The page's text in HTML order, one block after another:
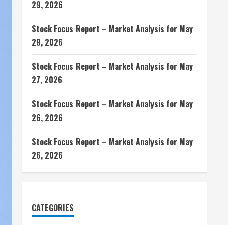
29, 2026
Stock Focus Report – Market Analysis for May
28, 2026
Stock Focus Report – Market Analysis for May
27, 2026
Stock Focus Report – Market Analysis for May
26, 2026
Stock Focus Report – Market Analysis for May
26, 2026
CATEGORIES